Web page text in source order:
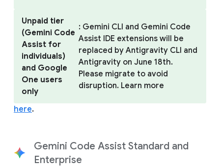
Unpaid tier
(Gemini Code
Assist for
individuals)
and Google
One users
only
: Gemini CLI and Gemini Code
Assist IDE extensions will be
replaced by Antigravity CLI and
Antigravity on June 18th.
Please migrate to avoid
disruption. Learn more
here.
Gemini Code Assist Standard and
Enterprise